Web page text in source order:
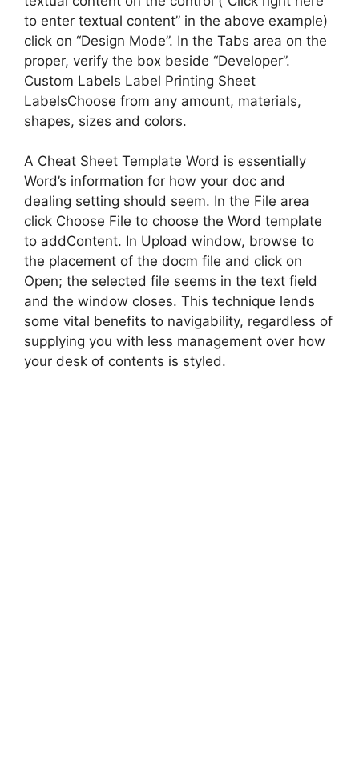
to enter textual content” in the above example)
click on “Design Mode”. In the Tabs area on the
proper, verify the box beside “Developer”.
Custom Labels Label Printing Sheet
LabelsChoose from any amount, materials,
shapes, sizes and colors.
A Cheat Sheet Template Word is essentially
Word’s information for how your doc and
dealing setting should seem. In the File area
click Choose File to choose the Word template
to addContent. In Upload window, browse to
the placement of the docm file and click on
Open; the selected file seems in the text field
and the window closes. This technique lends
some vital benefits to navigability, regardless of
supplying you with less management over how
your desk of contents is styled.